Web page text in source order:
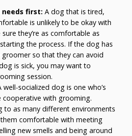
needs first: A dog that is tired,
is unlikely to be okay with
they’re as comfortable as
the process. If the dog has
groomer so that they can avoid
is sick, you may want to
session.
well-socialized dog is one who’s
cooperative with grooming.
to as many different environments
comfortable with meeting
new smells and being around